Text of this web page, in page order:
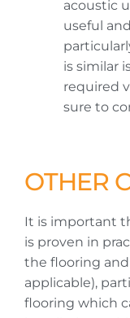
acoustic
useful
is similar
required
sure to
OTHER
It is important
is proven in
the flooring
applicable),
flooring which